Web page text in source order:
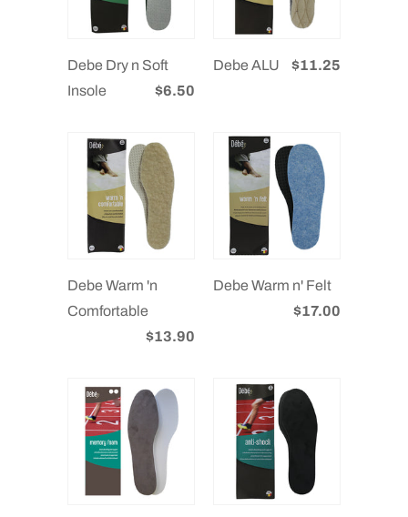
Debe Dry n Soft
Insole
$6.50
Debe ALU $11.25
Debe Warm 'n
Comfortable
$13.90
Debe Warm n' Felt
$17.00